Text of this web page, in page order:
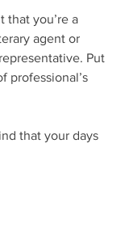
that you’re a
agent or
Put
professional’s
that your days